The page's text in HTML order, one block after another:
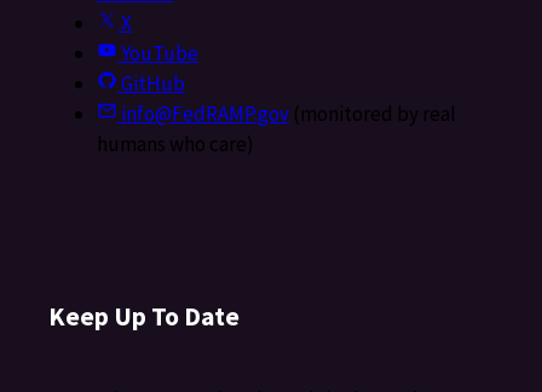
X
YouTube
GitHub
info@FedRAMP.gov(monitored by real
humans who care)
Keep Up To Date